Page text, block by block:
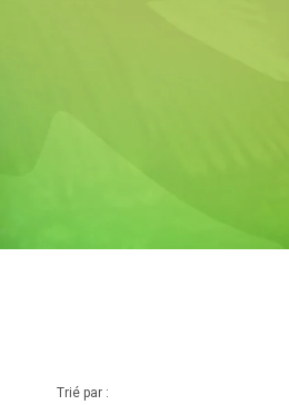
Trié par :